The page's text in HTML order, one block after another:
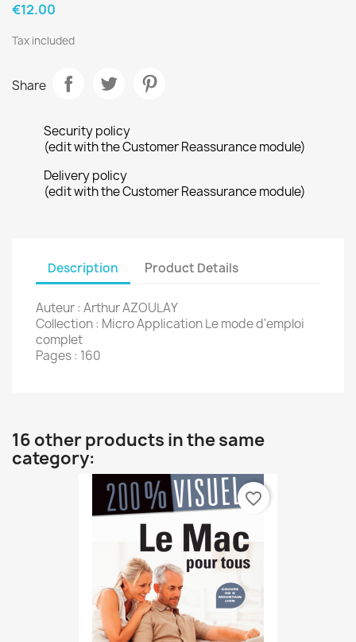
€12.00
Tax included
Share
Security policy
(edit with the Customer Reassurance module)
Delivery policy
(edit with the Customer Reassurance module)
Description Product Details
Auteur : Arthur AZOULAY
Collection : Micro Application Le mode d'emploi
complet
Pages : 160
16 other products in the same
category:
favorite_border